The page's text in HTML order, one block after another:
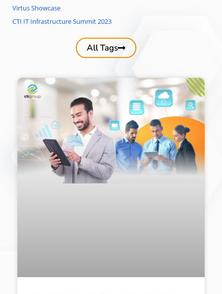
Virtus Showcase
CTI IT Infrastructure Summit 2023
All Tags